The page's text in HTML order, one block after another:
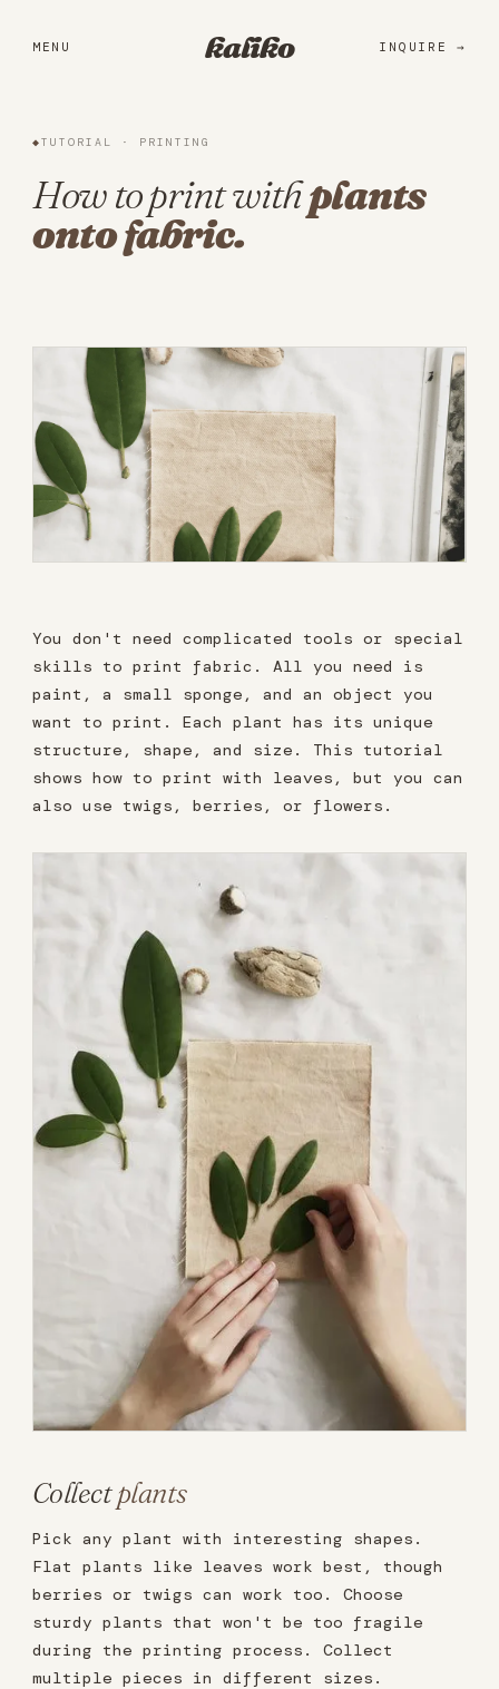
MENU kaliko INQUIRE
Portfolio
Practice
About
Library
◆TUTORIAL · PRINTING
How to print withplants
onto fabric.
You don't need complicated tools or special
skills to print fabric. All you need is
paint, a small sponge, and an object you
want to print. Each plant has its unique
structure, shape, and size. This tutorial
shows how to print with leaves, but you can
also use twigs, berries, or flowers.
Collectplants
Pick any plant with interesting shapes.
Flat plants like leaves work best, though
berries or twigs can work too. Choose
sturdy plants that won't be too fragile
during the printing process. Collect
multiple pieces in different sizes.